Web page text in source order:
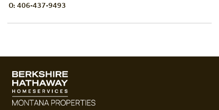
O: 406-437-9493